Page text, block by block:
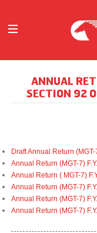
OUR BUSINESS
CAREERS
CONTACT US
ANNUAL
SECTION 92
Draft Annual Return (MGT-
Annual Return (MGT-7)
Annual Return ( MGT-7)
Annual Return (MGT-7)
Annual Return (MGT-7)
Annual Return (MGT-7)